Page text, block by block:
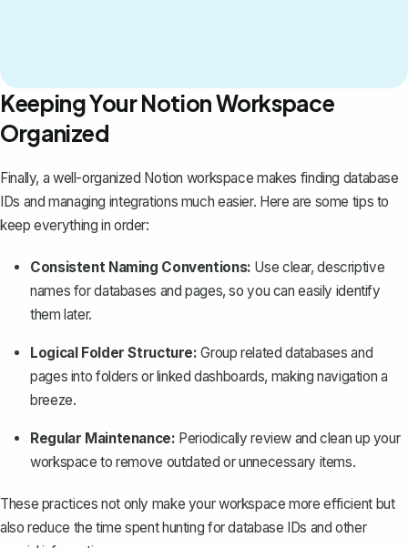
Keeping Your Notion Workspace
Organized
Finally, a well-organized Notion workspace makes finding database
IDs and managing integrations much easier. Here are some tips to
keep everything in order:
Consistent Naming Conventions: Use clear, descriptive
names for databases and pages, so you can easily identify
them later.
Logical Folder Structure: Group related databases and
pages into folders or linked dashboards, making navigation a
breeze.
Regular Maintenance: Periodically review and clean up your
workspace to remove outdated or unnecessary items.
These practices not only make your workspace more efficient but
also reduce the time spent hunting for database IDs and other